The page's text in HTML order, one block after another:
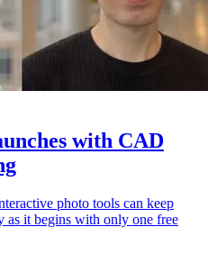
with CAD
photo tools can keep
as it begins with only one free